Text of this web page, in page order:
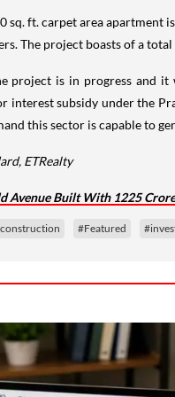
sq. ft. carpet area apartment
The project boasts of a
project is in progress and
interest subsidy under the
this sector is capable to
ETRealty
Avenue Built With 1225
#Featured